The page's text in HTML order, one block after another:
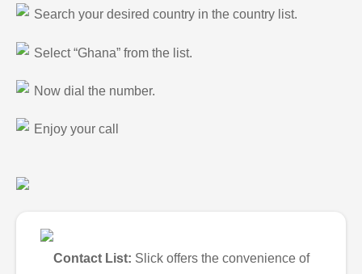
Search your desired country in the country list.
Select “Ghana” from the list.
Now dial the number.
Enjoy your call
Contact List: Slick offers the convenience of